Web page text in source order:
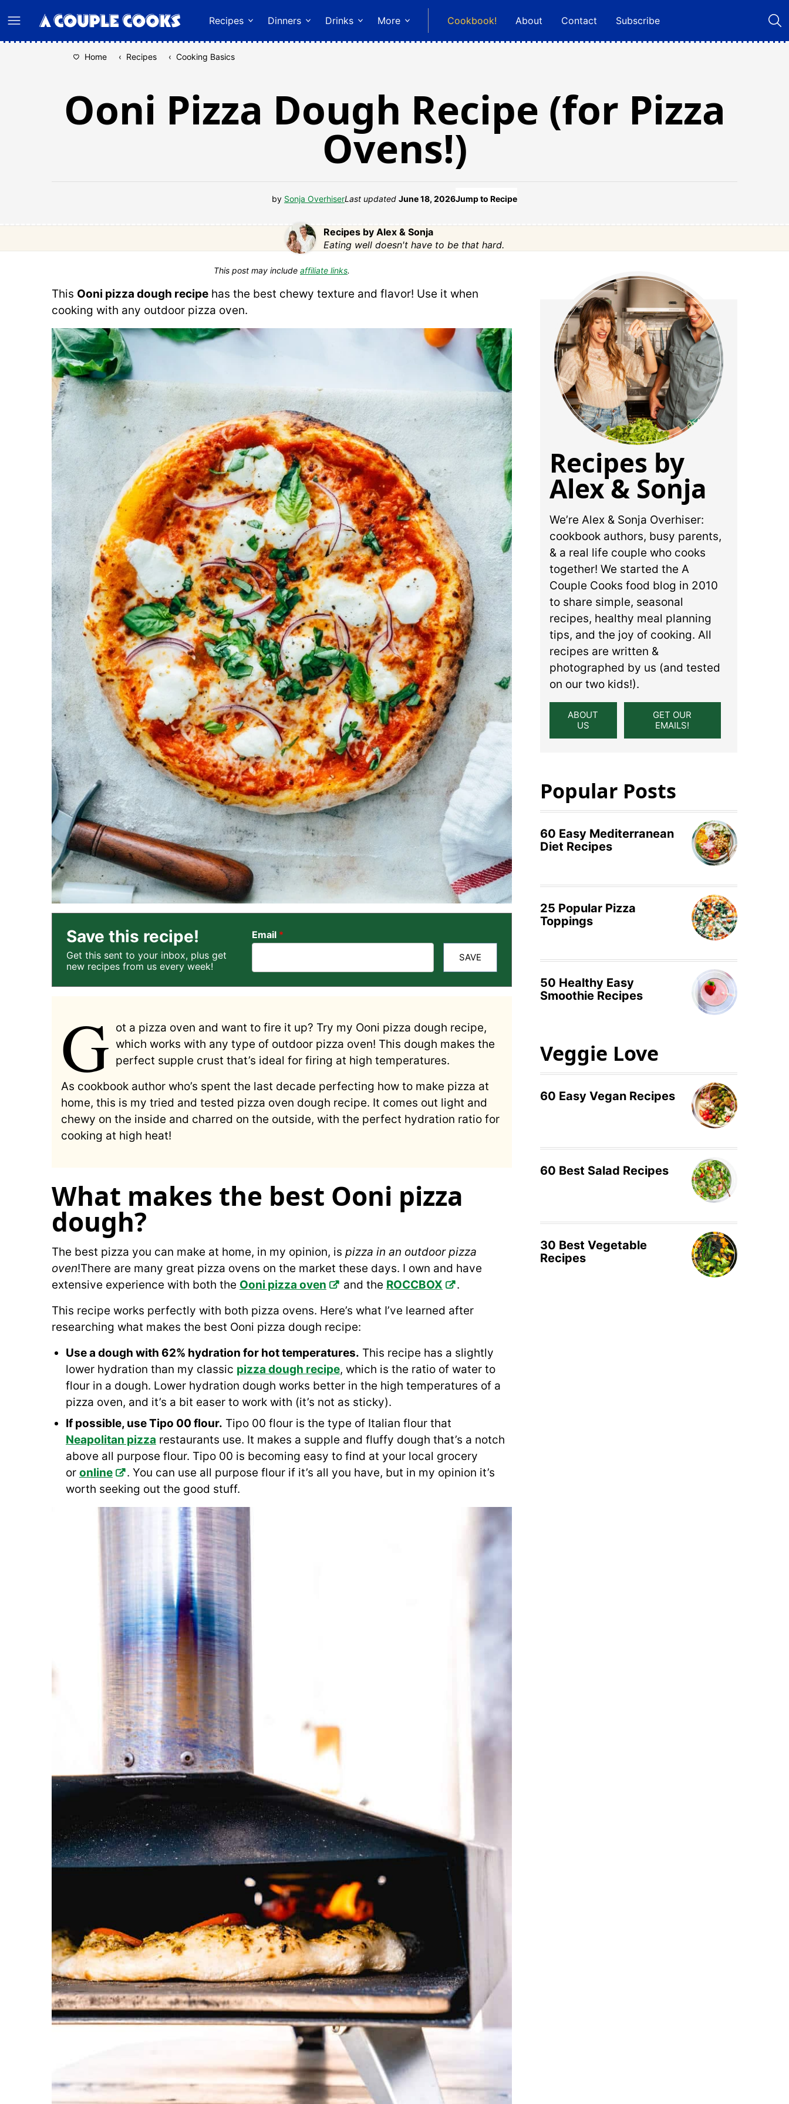
to
content
Recipes Dinners Drinks More Cookbook! About Contact Subscribe
Home ‹ Recipes ‹ Cooking Basics
Ooni Pizza Dough Recipe (for Pizza
Ovens!)
by Sonja OverhiserLast updated June 18, 2026Jump to Recipe
Recipes by Alex & Sonja
Eating well doesn't have to be that hard.
This post may include affiliate links.
This Ooni pizza dough recipe has the best chewy texture and flavor! Use it when
cooking with any outdoor pizza oven.
Save this recipe!
Get this sent to your inbox, plus get
new recipes from us every week!
Email *
SAVE
G ot a pizza oven and want to fire it up? Try my Ooni pizza dough recipe,
which works with any type of outdoor pizza oven! This dough makes the
perfect supple crust that’s ideal for firing at high temperatures.
As cookbook author who’s spent the last decade perfecting how to make pizza at
home, this is my tried and tested pizza oven dough recipe. It comes out light and
chewy on the inside and charred on the outside, with the perfect hydration ratio for
cooking at high heat!
What makes the best Ooni pizza
dough?
The best pizza you can make at home, in my opinion, is pizza in an outdoor pizza
oven!There are many great pizza ovens on the market these days. I own and have
extensive experience with both the Ooni pizza oven and the ROCCBOX
.
This recipe works perfectly with both pizza ovens. Here’s what I’ve learned after
researching what makes the best Ooni pizza dough recipe:
Use a dough with 62% hydration for hot temperatures. This recipe has a slightly
lower hydration than my classic pizza dough recipe, which is the ratio of water to
flour in a dough. Lower hydration dough works better in the high temperatures of a
pizza oven, and it’s a bit easer to work with (it’s not as sticky).
If possible, use Tipo 00 flour. Tipo 00 flour is the type of Italian flour that
Neapolitan pizza restaurants use. It makes a supple and fluffy dough that’s a notch
above all purpose flour. Tipo 00 is becoming easy to find at your local grocery
or online
. You can use all purpose flour if it’s all you have, but in my opinion it’s
worth seeking out the good stuff.
Recipes by
Alex & Sonja
We’re Alex & Sonja Overhiser:
cookbook authors, busy parents,
& a real life couple who cooks
together! We started the A
Couple Cooks food blog in 2010
to share simple, seasonal
recipes, healthy meal planning
tips, and the joy of cooking. All
recipes are written &
photographed by us (and tested
on our two kids!).
ABOUT
US
GET OUR
EMAILS!
Popular Posts
60 Easy Mediterranean
Diet Recipes
25 Popular Pizza
Toppings
50 Healthy Easy
Smoothie Recipes
Veggie Love
60 Easy Vegan Recipes
60 Best Salad Recipes
30 Best Vegetable
Recipes